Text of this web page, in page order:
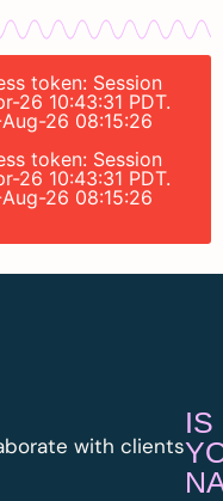
token: Session
26 10:43:31 PDT.
26 08:15:26
token: Session
26 10:43:31 PDT.
26 08:15:26
with clients
IS